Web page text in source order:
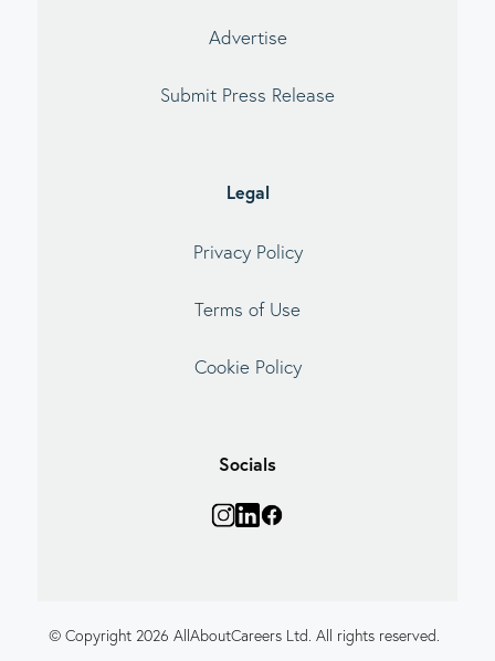
Advertise
Submit Press Release
Legal
Privacy Policy
Terms of Use
Cookie Policy
Socials
© Copyright 2026 AllAboutCareers Ltd. All rights reserved.